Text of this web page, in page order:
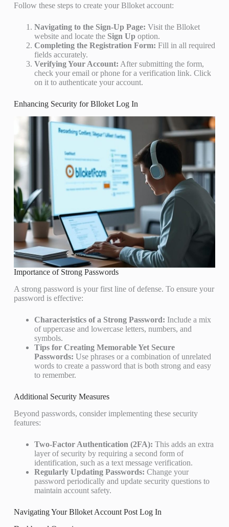
Follow these steps to create your Blloket account:
Navigating to the Sign-Up Page: Visit the Blloket
website and locate the Sign Upoption.
Completing the Registration Form: Fill in all required
fields accurately.
Verifying Your Account: After submitting the form,
check your email or phone for a verification link. Click
on it to authenticate your account.
Enhancing Security for Blloket Log In
Importance of Strong Passwords
A strong password is your first line of defense. To ensure your
password is effective:
Characteristics of a Strong Password: Include a mix
of uppercase and lowercase letters, numbers, and
symbols.
Tips for Creating Memorable Yet Secure
Passwords: Use phrases or a combination of unrelated
words to create a password that is both strong and easy
to remember.
Additional Security Measures
Beyond passwords, consider implementing these security
features:
Two-Factor Authentication (2FA): This adds an extra
layer of security by requiring a second form of
identification, such as a text message verification.
Regularly Updating Passwords: Change your
password periodically and update security questions to
maintain account safety.
Navigating Your Blloket Account Post Log In